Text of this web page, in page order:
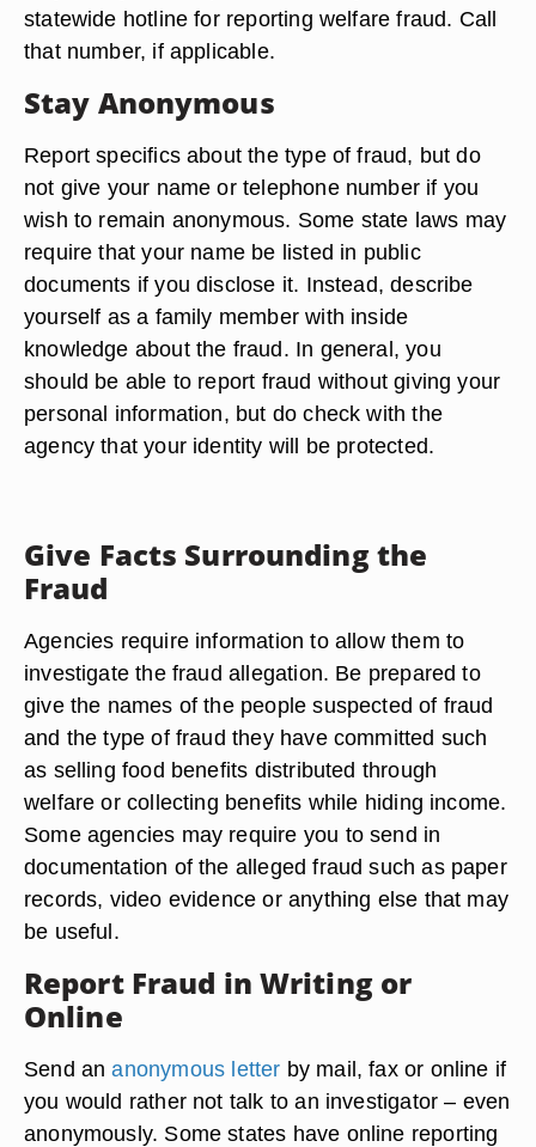
statewide hotline for reporting welfare fraud. Call
that number, if applicable.
Stay Anonymous
Report specifics about the type of fraud, but do
not give your name or telephone number if you
wish to remain anonymous. Some state laws may
require that your name be listed in public
documents if you disclose it. Instead, describe
yourself as a family member with inside
knowledge about the fraud. In general, you
should be able to report fraud without giving your
personal information, but do check with the
agency that your identity will be protected.
Give Facts Surrounding the
Fraud
Agencies require information to allow them to
investigate the fraud allegation. Be prepared to
give the names of the people suspected of fraud
and the type of fraud they have committed such
as selling food benefits distributed through
welfare or collecting benefits while hiding income.
Some agencies may require you to send in
documentation of the alleged fraud such as paper
records, video evidence or anything else that may
be useful.
Report Fraud in Writing or
Online
Send ananonymous letter by mail, fax or online if
you would rather not talk to an investigator – even
anonymously. Some states have online reporting